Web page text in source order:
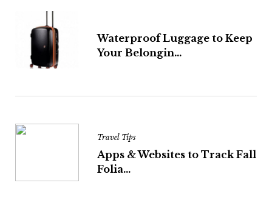
Waterproof Luggage to Keep
Your Belongin...
Travel Tips
Apps & Websites to Track Fall
Folia...